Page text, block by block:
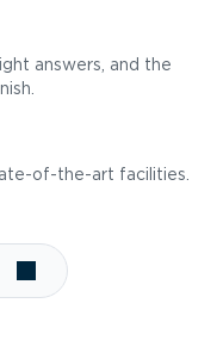
answers, and the
of-the-art facilities.